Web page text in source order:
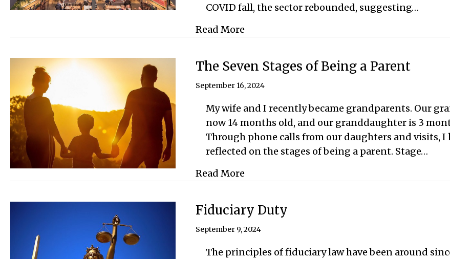
COVID fall, the sector rebounded, suggesting…
Read More
The Seven Stages of Being a Parent
September 16, 2024
My wife and I recently became grandparents. Our
now 14 months old, and our granddaughter is 3
Through phone calls from our daughters and visits, I
reflected on the stages of being a parent. Stage…
Read More
Fiduciary Duty
September 9, 2024
The principles of fiduciary law have been around